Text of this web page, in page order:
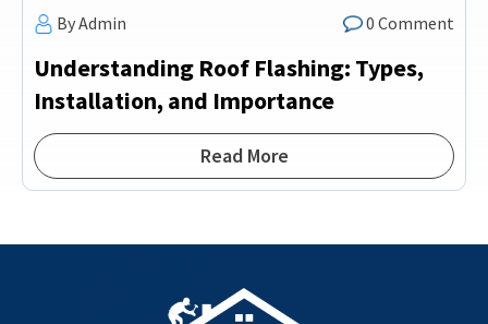
By Admin 0 Comment
Understanding Roof Flashing: Types,
Installation, and Importance
Read More